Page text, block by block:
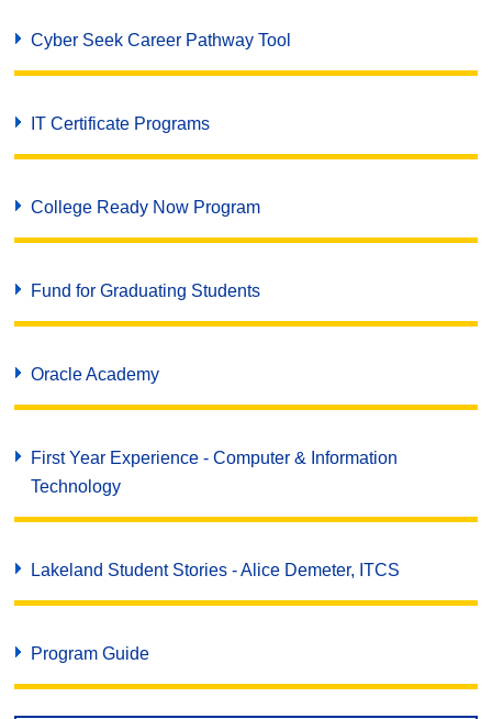
Cyber Seek Career Pathway Tool
IT Certificate Programs
College Ready Now Program
Fund for Graduating Students
Oracle Academy
First Year Experience - Computer & Information
Technology
Lakeland Student Stories - Alice Demeter, ITCS
Program Guide